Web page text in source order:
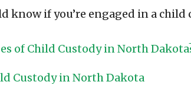
know if you’re engaged in a
of Child Custody in North
Custody in North Dakota